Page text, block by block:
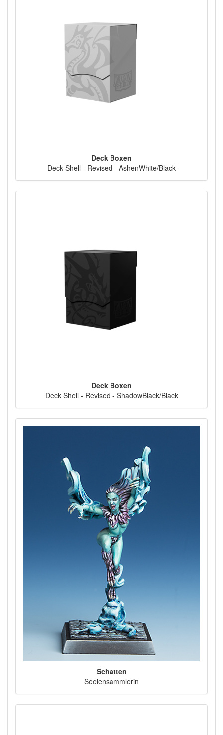
Deck Boxen
Deck Shell - Revised - AshenWhite/Black
Deck Boxen
Deck Shell - Revised - ShadowBlack/Black
Schatten
Seelensammlerin